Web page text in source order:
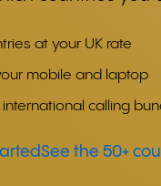
at your UK rate
mobile and laptop
calling
See the 50+